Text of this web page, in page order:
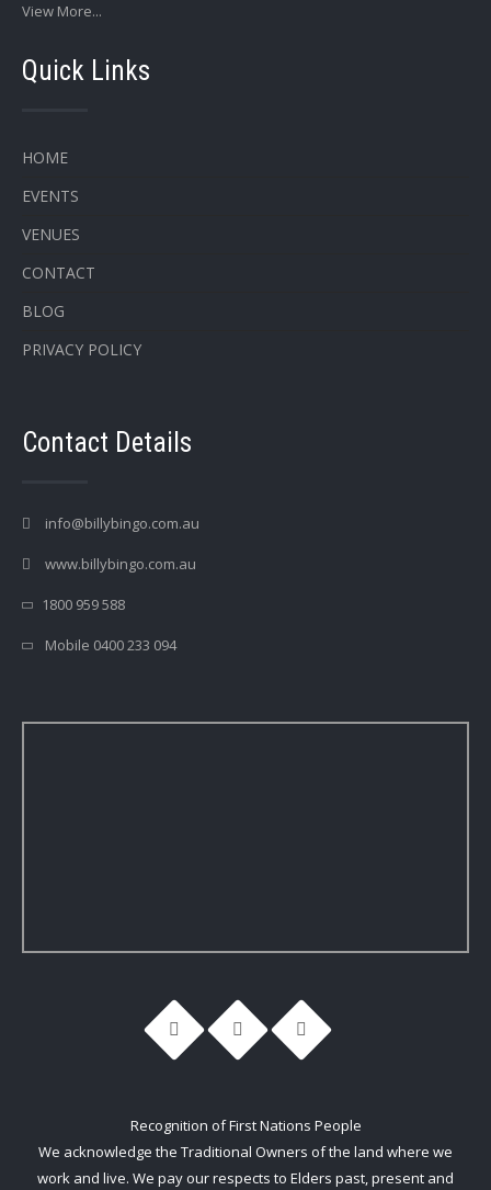
View More...
Quick Links
HOME
EVENTS
VENUES
CONTACT
BLOG
PRIVACY POLICY
Contact Details
info@billybingo.com.au
www.billybingo.com.au
1800 959 588
Mobile 0400 233 094
Recognition of First Nations People
We acknowledge the Traditional Owners of the land where we
work and live. We pay our respects to Elders past, present and